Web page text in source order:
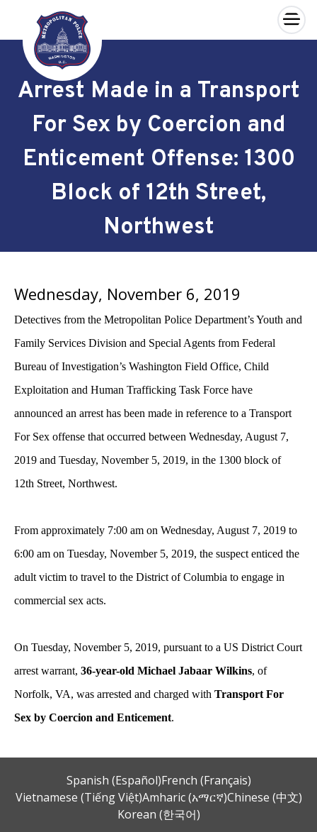
Skip to main content
×
Arrest Made in a Transport
For Sex by Coercion and
Enticement Offense: 1300
Block of 12th Street,
Northwest
Wednesday, November 6, 2019
Detectives from the Metropolitan Police Department’s Youth and
Family Services Division and Special Agents from Federal
Bureau of Investigation’s Washington Field Office, Child
Exploitation and Human Trafficking Task Force have
announced an arrest has been made in reference to a Transport
For Sex offense that occurred between Wednesday, August 7,
2019 and Tuesday, November 5, 2019, in the 1300 block of
12th Street, Northwest.
From approximately 7:00 am on Wednesday, August 7, 2019 to
6:00 am on Tuesday, November 5, 2019, the suspect enticed the
adult victim to travel to the District of Columbia to engage in
commercial sex acts.
On Tuesday, November 5, 2019, pursuant to a US District Court
arrest warrant, 36-year-old Michael Jabaar Wilkins, of
Norfolk, VA, was arrested and charged with Transport For
Sex by Coercion and Enticement.
Spanish (Español)French (Français)
Vietnamese (Tiếng Việt)Amharic (አማርኛ)Chinese (中文)
Korean (한국어)